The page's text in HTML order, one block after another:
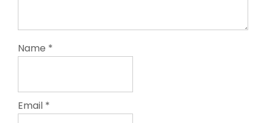
Name *
Email *